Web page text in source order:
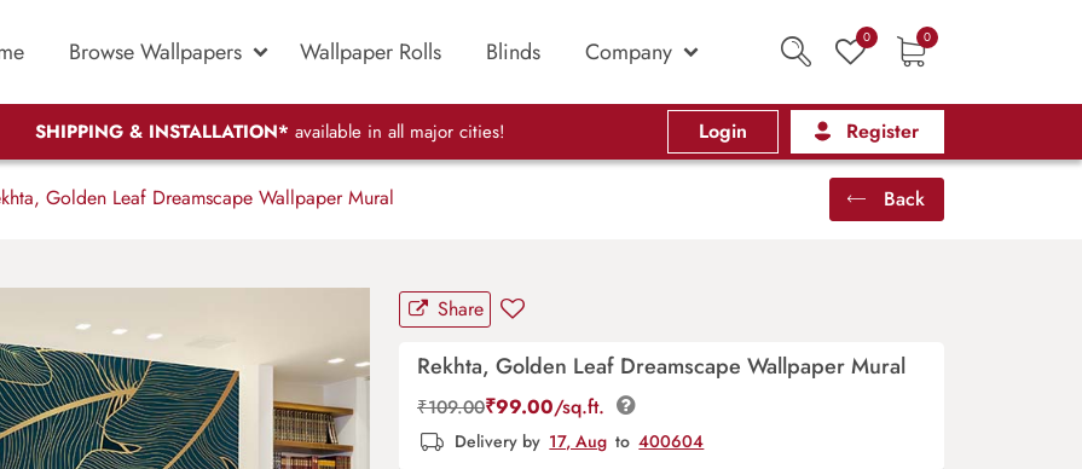
Browse Wallpapers Wallpaper Rolls Blinds Company 0 0
SHIPPING & INSTALLATION* available in all major cities! Login Register
Golden Leaf Dreamscape Wallpaper Mural Back
Share
Rekhta, Golden Leaf Dreamscape Wallpaper Mural
₹109.00₹99.00/sq.ft.
Delivery by 17, Aug to 400604